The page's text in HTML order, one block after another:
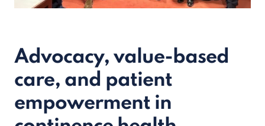
Advocacy, value-based
care, and patient
empowerment in